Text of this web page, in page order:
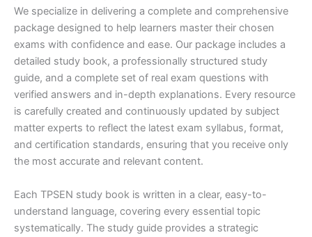
We specialize in delivering a complete and comprehensive
package designed to help learners master their chosen
exams with confidence and ease. Our package includes a
detailed study book, a professionally structured study
guide, and a complete set of real exam questions with
verified answers and in-depth explanations. Every resource
is carefully created and continuously updated by subject
matter experts to reflect the latest exam syllabus, format,
and certification standards, ensuring that you receive only
the most accurate and relevant content.
Each TPSEN study book is written in a clear, easy-to-
understand language, covering every essential topic
systematically. The study guide provides a strategic